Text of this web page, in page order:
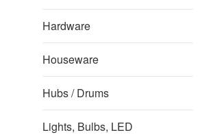
Hardware
Houseware
Hubs / Drums
Lights, Bulbs, LED